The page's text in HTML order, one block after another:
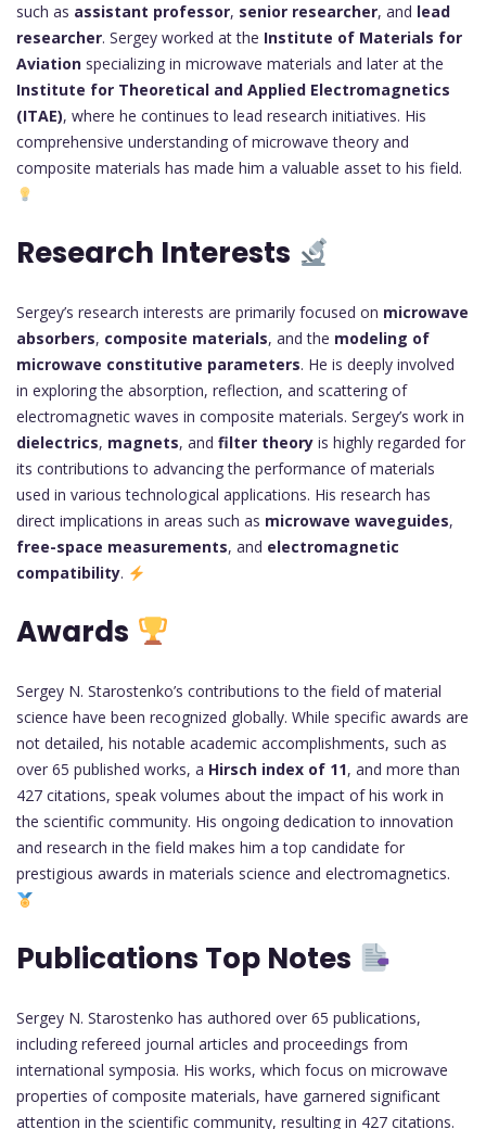
such as assistant professor, senior researcher, and lead
researcher. Sergey worked at the Institute of Materials for
Aviation specializing in microwave materials and later at the
Institute for Theoretical and Applied Electromagnetics
(ITAE), where he continues to lead research initiatives. His
comprehensive understanding of microwave theory and
composite materials has made him a valuable asset to his field.
Research Interests
Sergey’s research interests are primarily focused on microwave
absorbers, composite materials, and the modeling of
microwave constitutive parameters. He is deeply involved
in exploring the absorption, reflection, and scattering of
electromagnetic waves in composite materials. Sergey’s work in
dielectrics, magnets, and filter theory is highly regarded for
its contributions to advancing the performance of materials
used in various technological applications. His research has
direct implications in areas such as microwave waveguides,
free-space measurements, and electromagnetic
compatibility.
Awards
Sergey N. Starostenko’s contributions to the field of material
science have been recognized globally. While specific awards are
not detailed, his notable academic accomplishments, such as
over 65 published works, a Hirsch index of 11, and more than
427 citations, speak volumes about the impact of his work in
the scientific community. His ongoing dedication to innovation
and research in the field makes him a top candidate for
prestigious awards in materials science and electromagnetics.
Publications Top Notes
Sergey N. Starostenko has authored over 65 publications,
including refereed journal articles and proceedings from
international symposia. His works, which focus on microwave
properties of composite materials, have garnered significant
attention in the scientific community, resulting in 427 citations.